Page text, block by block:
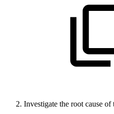
Investigate the root cause of